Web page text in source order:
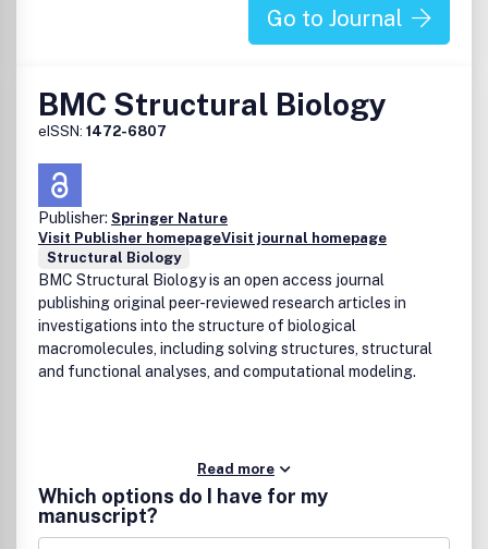
Go to Journal
BMC Structural Biology
eISSN: 1472-6807
Publisher: Springer Nature
Visit Publisher homepageVisit journal homepage
Structural Biology
BMC Structural Biology is an open access journal
publishing original peer-reviewed research articles in
investigations into the structure of biological
macromolecules, including solving structures, structural
and functional analyses, and computational modeling.
Read more
Which options do I have for my
manuscript?